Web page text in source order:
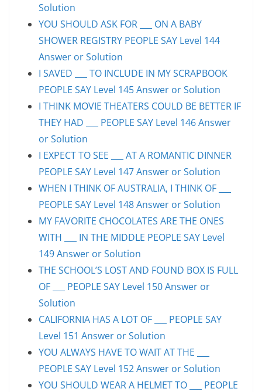
Solution
YOU SHOULD ASK FOR ___ ON A BABY
SHOWER REGISTRY PEOPLE SAY Level 144
Answer or Solution
I SAVED ___ TO INCLUDE IN MY SCRAPBOOK
PEOPLE SAY Level 145 Answer or Solution
I THINK MOVIE THEATERS COULD BE BETTER IF
THEY HAD ___ PEOPLE SAY Level 146 Answer
or Solution
I EXPECT TO SEE ___ AT A ROMANTIC DINNER
PEOPLE SAY Level 147 Answer or Solution
WHEN I THINK OF AUSTRALIA, I THINK OF ___
PEOPLE SAY Level 148 Answer or Solution
MY FAVORITE CHOCOLATES ARE THE ONES
WITH ___ IN THE MIDDLE PEOPLE SAY Level
149 Answer or Solution
THE SCHOOL’S LOST AND FOUND BOX IS FULL
OF ___ PEOPLE SAY Level 150 Answer or
Solution
CALIFORNIA HAS A LOT OF ___ PEOPLE SAY
Level 151 Answer or Solution
YOU ALWAYS HAVE TO WAIT AT THE ___
PEOPLE SAY Level 152 Answer or Solution
YOU SHOULD WEAR A HELMET TO ___ PEOPLE